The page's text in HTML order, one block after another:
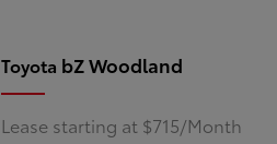
Toyota bZ Woodland
Lease starting at $715/Month